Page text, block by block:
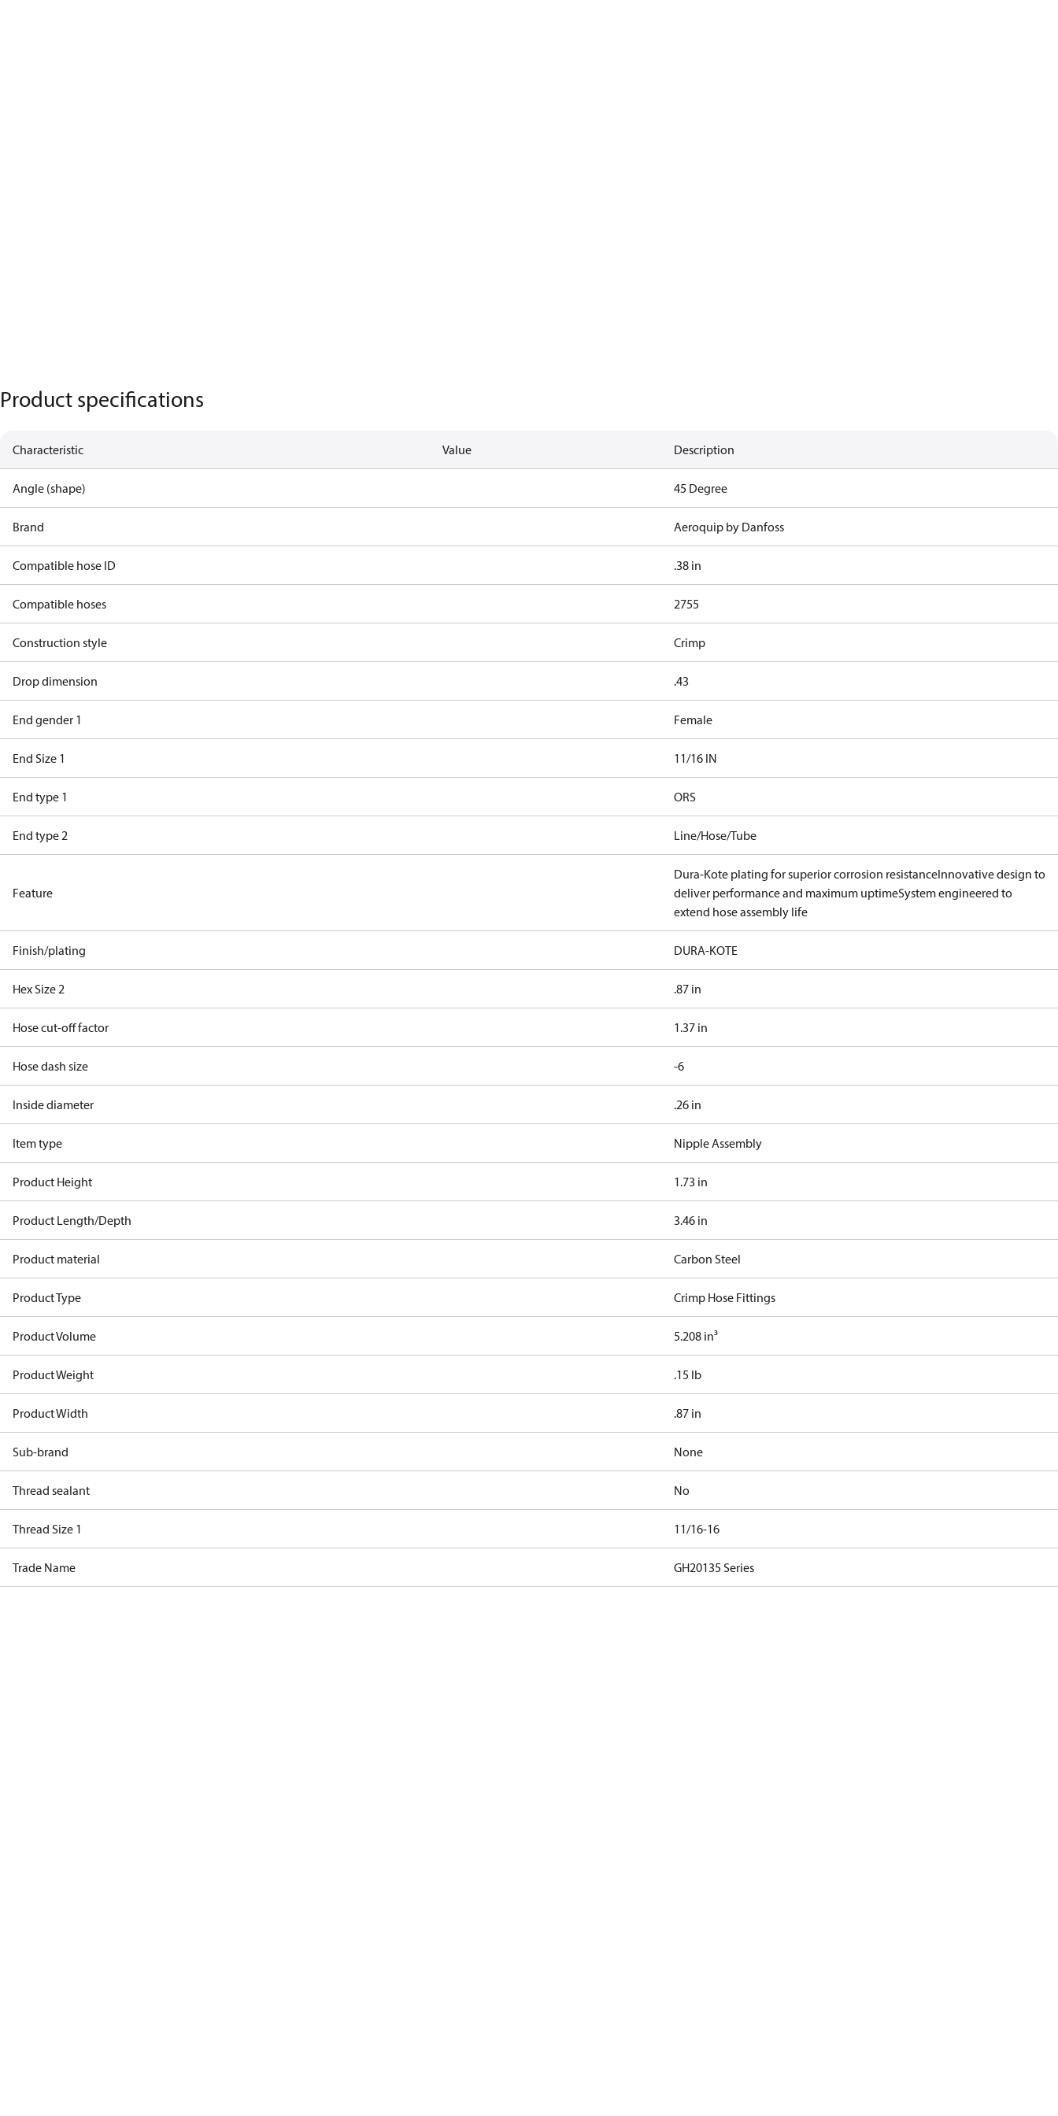
Product specifications
Characteristic Value Description
Angle (shape) 45 Degree
Brand Aeroquip by Danfoss
Compatible hose ID .38 in
Compatible hoses 2755
Construction style Crimp
Drop dimension .43
End gender 1 Female
End Size 1 11/16 IN
End type 1 ORS
End type 2 Line/Hose/Tube
Feature
Dura-Kote plating for superior corrosion resistanceInnovative design to
deliver performance and maximum uptimeSystem engineered to
extend hose assembly life
Finish/plating DURA-KOTE
Hex Size 2 .87 in
Hose cut-off factor 1.37 in
Hose dash size -6
Inside diameter .26 in
Item type Nipple Assembly
Product Height 1.73 in
Product Length/Depth 3.46 in
Product material Carbon Steel
Product Type Crimp Hose Fittings
Product Volume 5.208 in³
Product Weight .15 lb
Product Width .87 in
Sub-brand None
Thread sealant No
Thread Size 1 11/16-16
Trade Name GH20135 Series